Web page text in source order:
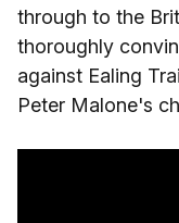
through to the
thoroughly
against Ealing
Peter Malone's